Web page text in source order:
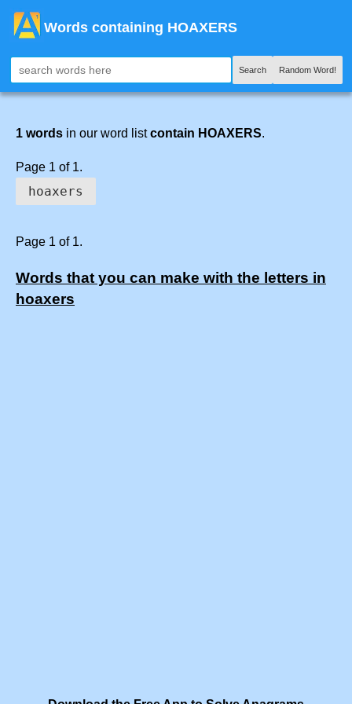
Words containing HOAXERS
Search Random Word!
1 words in our word listcontain HOAXERS.
Page 1 of 1.
hoaxers
Page 1 of 1.
Words that you can make with the letters in
hoaxers